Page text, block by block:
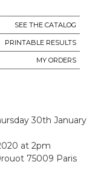
SEE THE CATALOG
PRINTABLE RESULTS
MY ORDERS
30th January
at 2pm
75009 Paris